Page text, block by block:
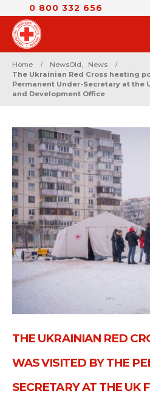
0 800 332 656
Home NewsOld,
News
The Ukrainian Red Cross heating
Permanent Under-Secretary at the
and Development Office
THE UKRAINIAN RED
WAS VISITED BY THE
SECRETARY AT THE UK